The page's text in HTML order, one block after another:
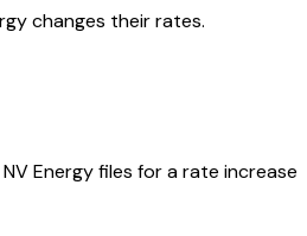
changes their rates.
NV Energyfiles for a rate increase